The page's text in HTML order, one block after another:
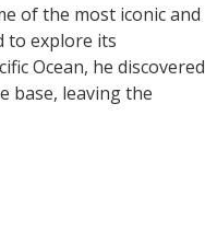
of the most iconic and
to explore its
Ocean, he discovered
base, leaving the